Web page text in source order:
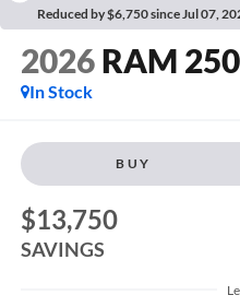
Reduced by $6,750 since Jul 07,
2026 RAM
In Stock
BUY
$13,750
SAVINGS